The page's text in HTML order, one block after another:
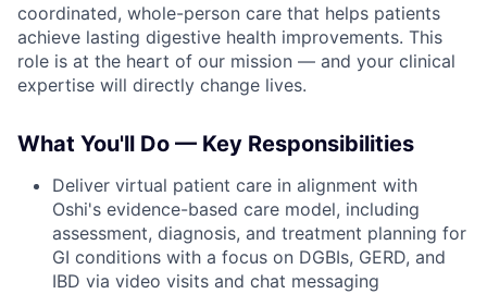
coordinated, whole-person care that helps patients
achieve lasting digestive health improvements. This
role is at the heart of our mission — and your clinical
expertise will directly change lives.
What You'll Do — Key Responsibilities
Deliver virtual patient care in alignment with
Oshi's evidence-based care model, including
assessment, diagnosis, and treatment planning for
GI conditions with a focus on DGBIs, GERD, and
IBD via video visits and chat messaging